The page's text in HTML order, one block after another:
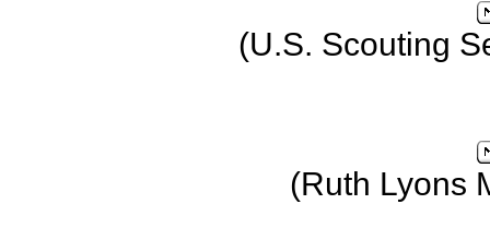
(U.S. Scouting
(Ruth Lyons